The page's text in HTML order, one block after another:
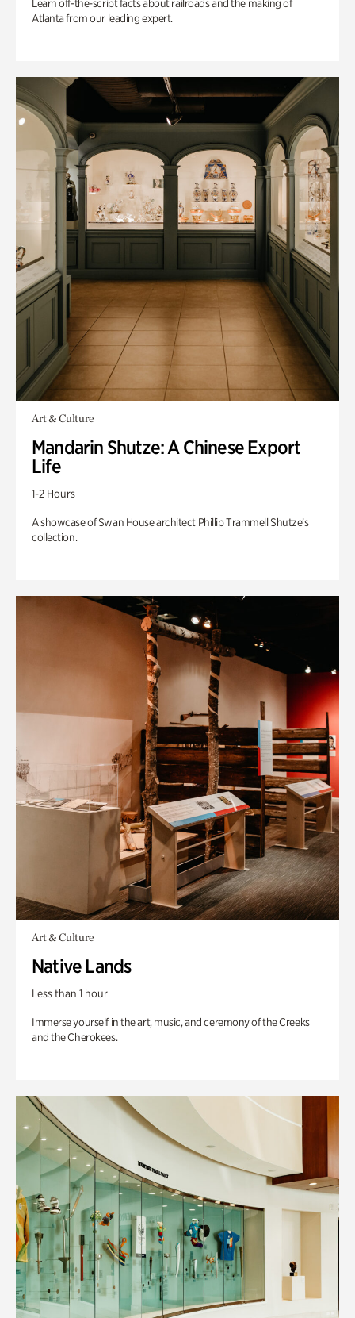
Learn off-the-script facts about railroads and the making of
Atlanta from our leading expert.
Art & Culture
Mandarin Shutze: A Chinese Export
Life
1-2 Hours
A showcase of Swan House architect Phillip Trammell Shutze’s
collection.
Art & Culture
Native Lands
Less than 1 hour
Immerse yourself in the art, music, and ceremony of the Creeks
and the Cherokees.